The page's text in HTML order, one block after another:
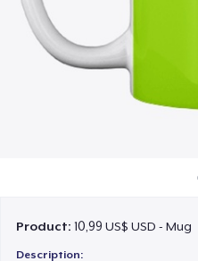
Product:10,99 US$ USD - Mug
Description: